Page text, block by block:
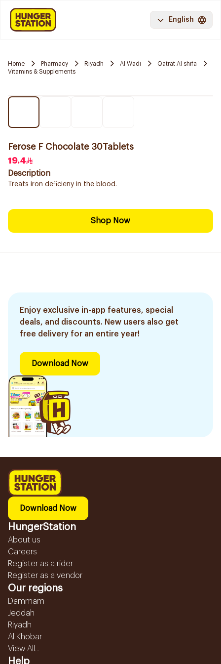
English
Home Pharmacy Riyadh Al Wadi
Qatrat Al shifa
Vitamins & Supplements
Ferose F Chocolate 30Tablets
19.4
Description
Treats iron deficieny in the blood.
Shop Now
Enjoy exclusive in-app features, special
deals, and discounts. New users also get
free delivery for an entire year!
Download Now
Download Now
HungerStation
About us
Careers
Register as a rider
Register as a vendor
Our regions
Dammam
Jeddah
Riyadh
Al Khobar
View All...
Help